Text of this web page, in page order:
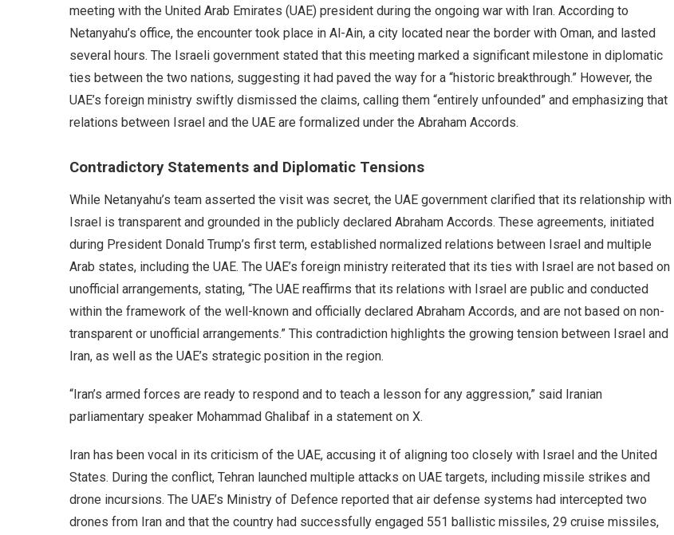
meeting with the United Arab Emirates (UAE) president during the ongoing war with Iran. According to
Netanyahu’s office, the encounter took place in Al-Ain, a city located near the border with Oman, and lasted
several hours. The Israeli government stated that this meeting marked a significant milestone in diplomatic
ties between the two nations, suggesting it had paved the way for a “historic breakthrough.” However, the
UAE’s foreign ministry swiftly dismissed the claims, calling them “entirely unfounded” and emphasizing that
relations between Israel and the UAE are formalized under the Abraham Accords.
Contradictory Statements and Diplomatic Tensions
While Netanyahu’s team asserted the visit was secret, the UAE government clarified that its relationship with
Israel is transparent and grounded in the publicly declared Abraham Accords. These agreements, initiated
during President Donald Trump’s first term, established normalized relations between Israel and multiple
Arab states, including the UAE. The UAE’s foreign ministry reiterated that its ties with Israel are not based on
unofficial arrangements, stating, “The UAE reaffirms that its relations with Israel are public and conducted
within the framework of the well-known and officially declared Abraham Accords, and are not based on non-
transparent or unofficial arrangements.” This contradiction highlights the growing tension between Israel and
Iran, as well as the UAE’s strategic position in the region.
“Iran’s armed forces are ready to respond and to teach a lesson for any aggression,” said Iranian
parliamentary speaker Mohammad Ghalibaf in a statement on X.
Iran has been vocal in its criticism of the UAE, accusing it of aligning too closely with Israel and the United
States. During the conflict, Tehran launched multiple attacks on UAE targets, including missile strikes and
drone incursions. The UAE’s Ministry of Defence reported that air defense systems had intercepted two
drones from Iran and that the country had successfully engaged 551 ballistic missiles, 29 cruise missiles,